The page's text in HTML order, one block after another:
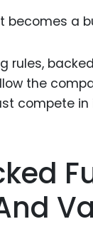
becomes a
rules,
the
compete in